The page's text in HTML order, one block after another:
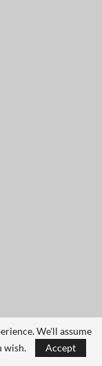
We'll assume
wish.
Accept